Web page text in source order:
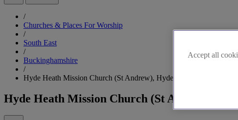
/
Churches & Places For Worship
/
South East
/
Buckinghamshire
/
Hyde Heath Mission Church (St Andrew), Hyde Heath
Hyde Heath Mission Church (St Andrew),
Accept all